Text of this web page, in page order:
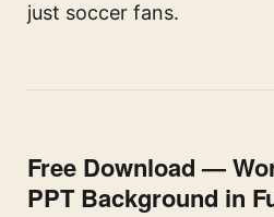
just soccer fans.
Free Download —
PPT Background in